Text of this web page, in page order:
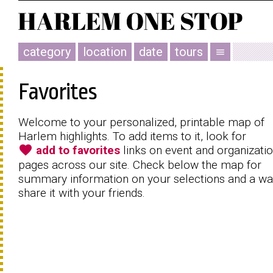
category location date tours menu
Favorites
Welcome to your personalized, printable map of
Harlem highlights. To add items to it, look for
favorite add to favorites links on event and
pages across our site. Check below the map for
summary information on your selections and a
share it with your friends.